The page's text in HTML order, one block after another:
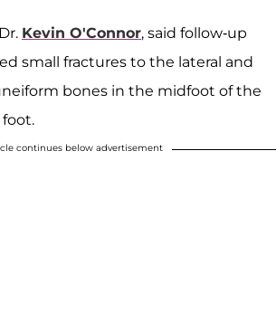
Kevin O'Connor, said follow-up
small fractures to the lateral and
bones in the midfoot of the
continues below advertisement